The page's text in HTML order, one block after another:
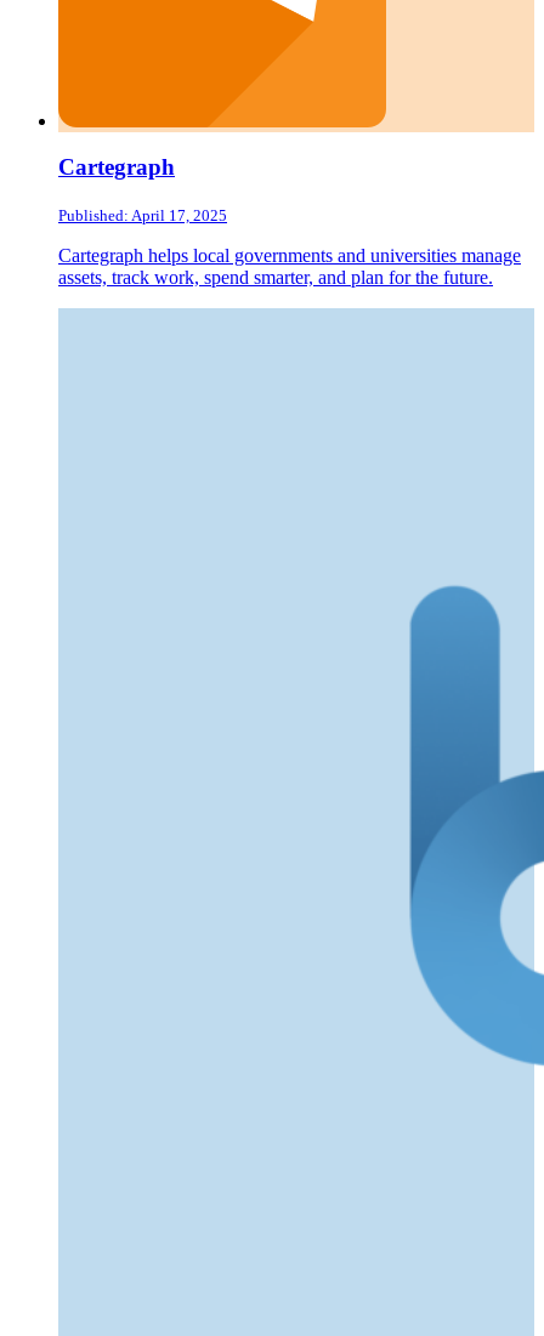
Cartegraph
Published: April 17, 2025
Cartegraph helps local governments and universities manage
assets, track work, spend smarter, and plan for the future.